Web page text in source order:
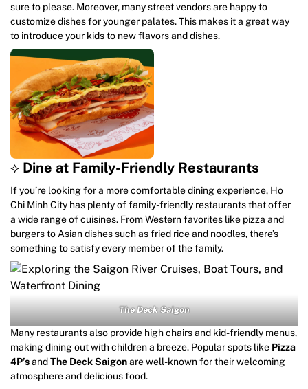
sure to please. Moreover, many street vendors are happy to
customize dishes for younger palates. This makes it a great way
to introduce your kids to new flavors and dishes.
⟡ Dine at Family-Friendly Restaurants
If you’re looking for a more comfortable dining experience, Ho
Chi Minh City has plenty of family-friendly restaurants that offer
a wide range of cuisines. From Western favorites like pizza and
burgers to Asian dishes such as fried rice and noodles, there’s
something to satisfy every member of the family.
The Deck Saigon
Many restaurants also provide high chairs and kid-friendly menus,
making dining out with children a breeze. Popular spots like Pizza
4P’sandThe Deck Saigonare well-known for their welcoming
atmosphere and delicious food.